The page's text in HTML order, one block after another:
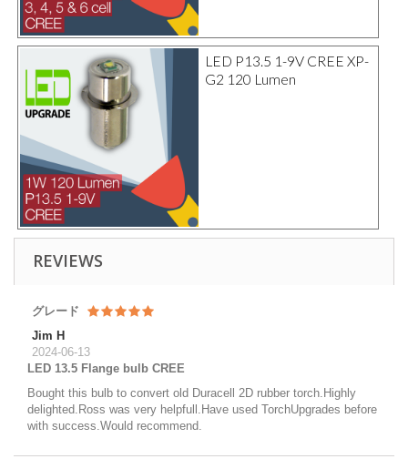
LED P13.5 1-9V CREE XP-
G2 120 Lumen
REVIEWS
グレード
Jim H
2024-06-13
LED 13.5 Flange bulb CREE
Bought this bulb to convert old Duracell 2D rubber torch.Highly
delighted.Ross was very helpfull.Have used TorchUpgrades before
with success.Would recommend.